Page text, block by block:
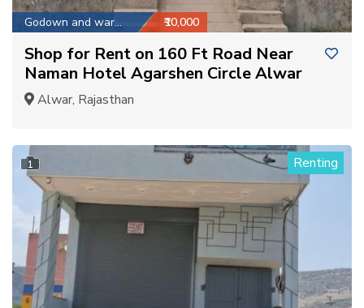
Godown and warehouse ₹10,000
Shop for Rent on 160 Ft Road Near
Naman Hotel Agarshen Circle Alwar
Alwar, Rajasthan
1 Renting